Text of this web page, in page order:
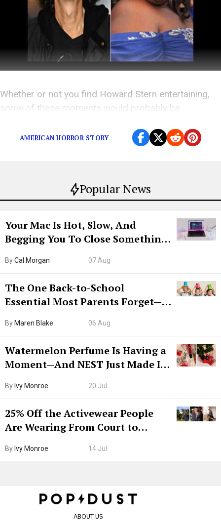
Popular News
Your Mac Is Hot, Slow, And
Begging You To Close Something.
ByCal Morgan 07 Aug
The One Back-to-School
Essential Most Parents Forget—
By Maren Blake 06 Aug
Watermelon Perfume Is Having a
Moment—And NEST Just Made It
By Ivy Monroe 20 Jul
25% Off the Activewear People
Are Wearing From Court to
By Ivy Monroe 14 Jul
Whether or not you find Howard Stern entertaining,
some of these moments would probably be
AMERICAN HORROR STORY
ABOUT US